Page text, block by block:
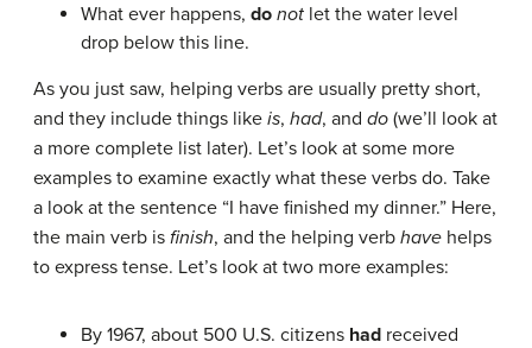
What ever happens, do not let the water level
drop below this line.
As you just saw, helping verbs are usually pretty short,
and they include things like is, had, and do (we’ll look at
a more complete list later). Let’s look at some more
examples to examine exactly what these verbs do. Take
a look at the sentence “I have finished my dinner.” Here,
the main verb is finish, and the helping verb have helps
to express tense. Let’s look at two more examples:
By 1967, about 500 U.S. citizens had received